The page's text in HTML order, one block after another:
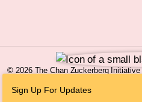
Sign Up For Updates
© 2026 The Chan Zuckerberg